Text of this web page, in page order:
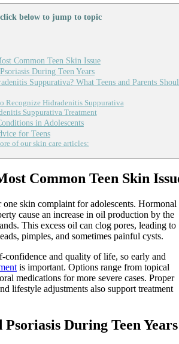
below to jump to topic
Common Teen Skin Issue
During Teen Years
Suppurativa? What Teens and Parents
Recognize Hidradenitis Suppurativa
Suppurativa Treatment
in Adolescents
for Teens
of our skin care articles:
Common Teen Skin
one skin complaint for adolescents. Hormonal
cause an increase in oil production by the
This excess oil can clog pores, leading to
pimples, and sometimes painful cysts.
confidence and quality of life, so early and
is important. Options range from topical
medications for more severe cases. Proper
lifestyle adjustments also support treatment
Psoriasis During Teen Years